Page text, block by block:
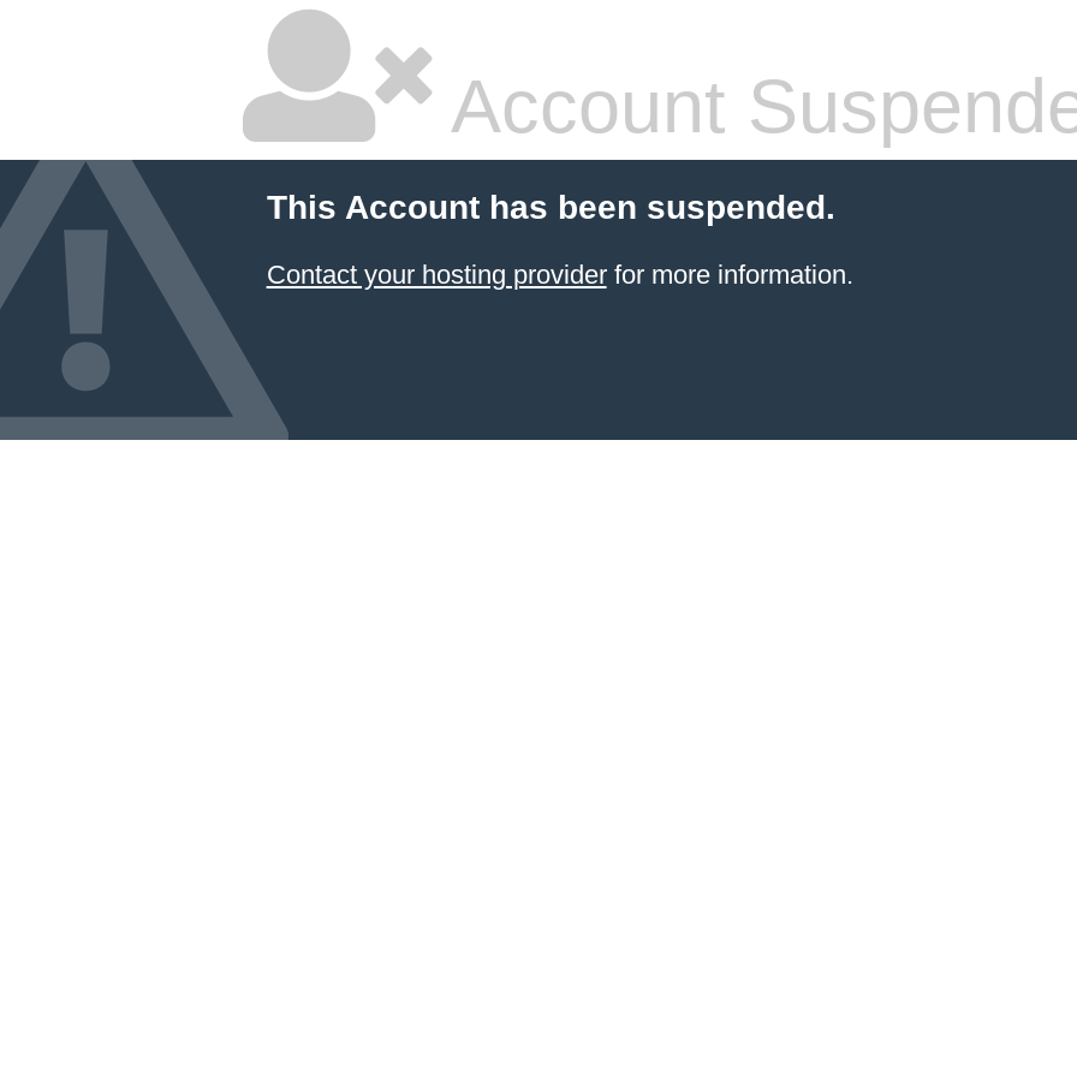
Account
This Account has been suspended.
Contact your hosting providerfor more information.